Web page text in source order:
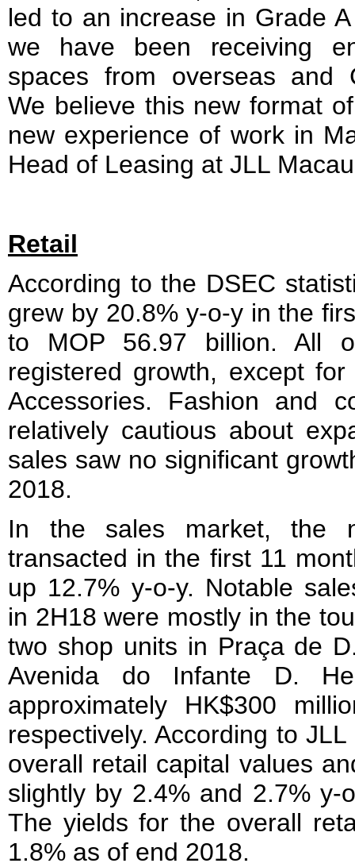
led to an increase in Grade
we have been receiving
spaces from overseas and
We believe this new format
new experience of work in
Head of Leasing at JLL
Retail
According to the DSEC
grew by 20.8% y-o-y in the
to MOP 56.97 billion. All
registered growth, except
Accessories. Fashion and
relatively cautious about
sales saw no significant
2018.
In the sales market, the
transacted in the first 11
up 12.7% y-o-y. Notable
in 2H18 were mostly in the
two shop units in Praça de
Avenida do Infante D.
approximately HK$300
respectively. According to
overall retail capital values
slightly by 2.4% and 2.7% y-
The yields for the overall
1.8% as of end 2018.